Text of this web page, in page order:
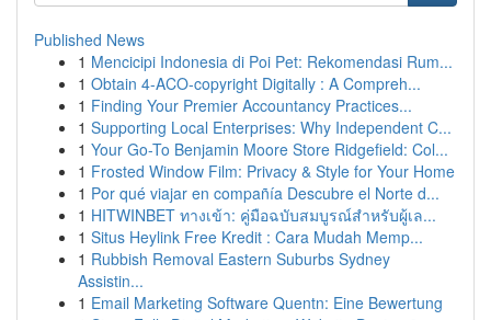
Published News
1 Mencicipi Indonesia di Poi Pet: Rekomendasi Rum...
1 Obtain 4-ACO-copyright Digitally : A Compreh...
1 Finding Your Premier Accountancy Practices...
1 Supporting Local Enterprises: Why Independent C...
1 Your Go-To Benjamin Moore Store Ridgefield: Col...
1 Frosted Window Film: Privacy & Style for Your Home
1 Por qué viajar en compañía Descubre el Norte d...
1 HITWINBET ทางเข้า: คู่มือฉบับสมบูรณ์สำหรับผู้เล...
1 Situs Heylink Free Kredit : Cara Mudah Memp...
1 Rubbish Removal Eastern Suburbs Sydney
Assistin...
1 Email Marketing Software Quentn: Eine Bewertung